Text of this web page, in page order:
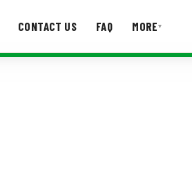
CONTACT US FAQ MORE▾